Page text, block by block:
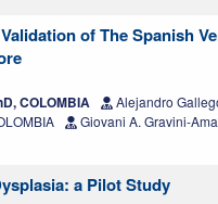
of The Spanish
COLOMBIA
Alejandro
Giovani A. Gravini-
a Pilot Study